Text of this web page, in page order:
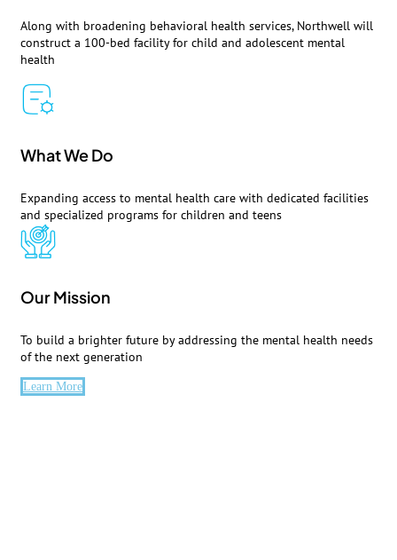
Along with broadening behavioral health services, Northwell will
construct a 100-bed facility for child and adolescent mental
health
What We Do
Expanding access to mental health care with dedicated facilities
and specialized programs for children and teens
Our Mission
To build a brighter future by addressing the mental health needs
of the next generation
Learn More